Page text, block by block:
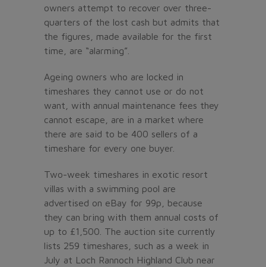
owners attempt to recover over three-
quarters of the lost cash but admits that
the figures, made available for the first
time, are “alarming”.
Ageing owners who are locked in
timeshares they cannot use or do not
want, with annual maintenance fees they
cannot escape, are in a market where
there are said to be 400 sellers of a
timeshare for every one buyer.
Two-week timeshares in exotic resort
villas with a swimming pool are
advertised on eBay for 99p, because
they can bring with them annual costs of
up to £1,500. The auction site currently
lists 259 timeshares, such as a week in
July at Loch Rannoch Highland Club near